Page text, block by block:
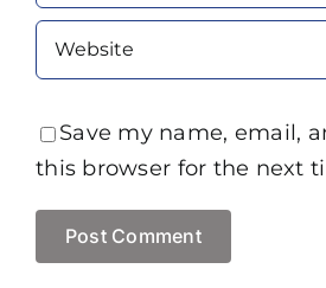
Save my name, email,
this browser for the next